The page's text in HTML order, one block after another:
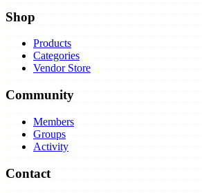
Shop
Products
Categories
Vendor Store
Community
Members
Groups
Activity
Contact